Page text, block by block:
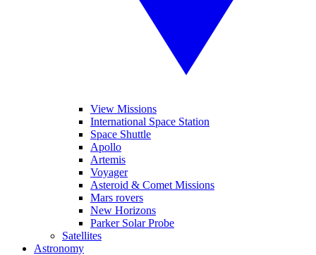
View Missions
International Space Station
Space Shuttle
Apollo
Artemis
Voyager
Asteroid & Comet Missions
Mars rovers
New Horizons
Parker Solar Probe
Satellites
Astronomy